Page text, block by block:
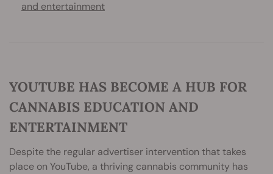
and entertainment
YOUTUBE HAS BECOME A HUB FOR
CANNABIS EDUCATION AND
ENTERTAINMENT
Despite the regular advertiser intervention that takes
place on YouTube, a thriving cannabis community has